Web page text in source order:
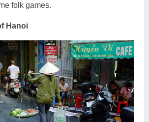
folk games.
Hanoi